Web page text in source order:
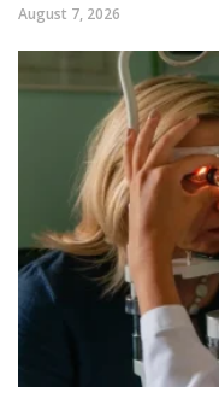
August 7, 2026